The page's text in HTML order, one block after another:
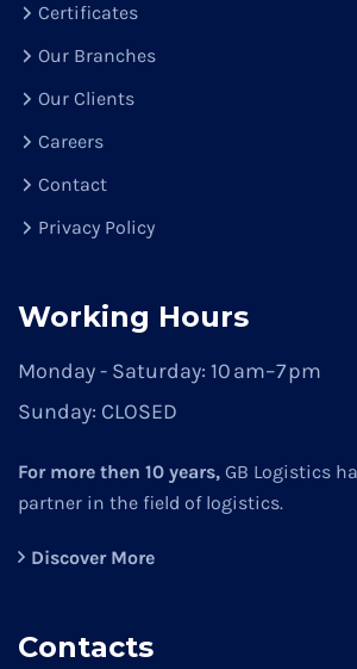
Certificates
Our Branches
Our Clients
Careers
Contact
Privacy Policy
Working Hours
Monday - Saturday: 10 am–7 pm
Sunday: CLOSED
For more then 10 years, GB Logistics
partner in the field of logistics.
Discover More
Contacts